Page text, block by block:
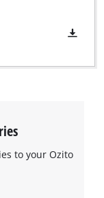
to your Ozito